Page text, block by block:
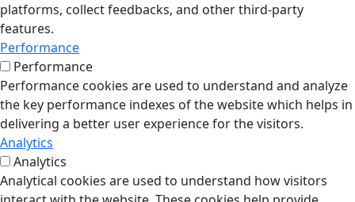
platforms, collect feedbacks, and other third-party
features.
Performance
Performance
Performance cookies are used to understand and analyze
the key performance indexes of the website which helps in
delivering a better user experience for the visitors.
Analytics
Analytics
Analytical cookies are used to understand how visitors